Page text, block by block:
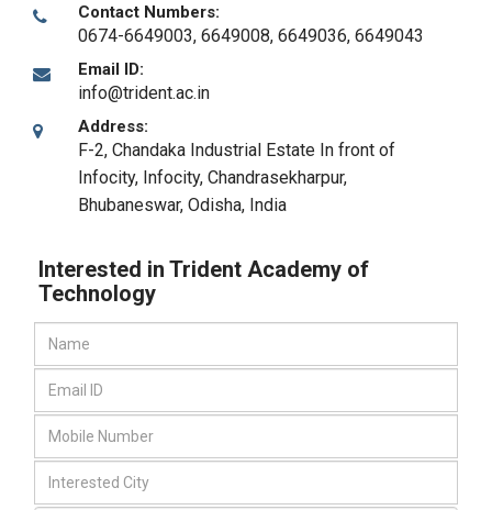
Contact Numbers:
0674-6649003, 6649008, 6649036, 6649043
Email ID:
info@trident.ac.in
Address:
F-2, Chandaka Industrial Estate In front of
Infocity, Infocity, Chandrasekharpur,
Bhubaneswar, Odisha, India
Interested in Trident Academy of
Technology